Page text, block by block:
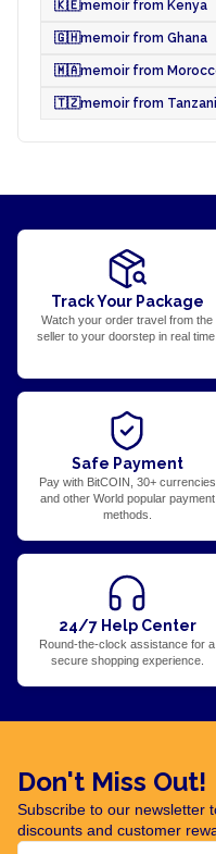
🇰🇪memoir from Kenya
🇬🇭memoir from Ghana
🇲🇦memoir from
🇹🇿memoir from
Track Your Package
Watch your order travel from the
seller to your doorstep in real time.
Safe Payment
Pay with BitCOIN, 30+ currencies
and other World popular payment
methods.
24/7 Help Center
Round-the-clock assistance for a
secure shopping experience.
Don't Miss Out!
Subscribe to our newsletter
discounts and customer